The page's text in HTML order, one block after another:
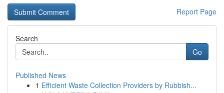
Report Page
Search
Go
Published News
1 Efficient Waste Collection Providers by Rubbish...